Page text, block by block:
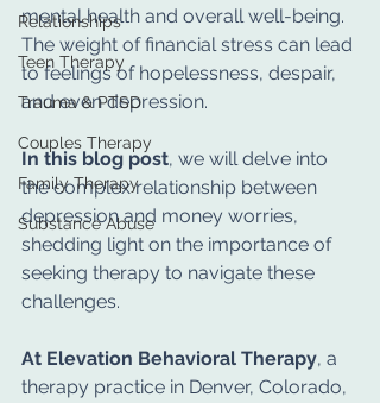
Relationships
Teen Therapy
Trauma & PTSD
Couples Therapy
Family Therapy
Substance Abuse
mental health and overall well-being.
The weight of financial stress can lead
to feelings of hopelessness, despair,
and even depression.
In this blog post, we will delve into
the complex relationship between
depression and money worries,
shedding light on the importance of
seeking therapy to navigate these
challenges.
At Elevation Behavioral Therapy, a
therapy practice in Denver, Colorado,